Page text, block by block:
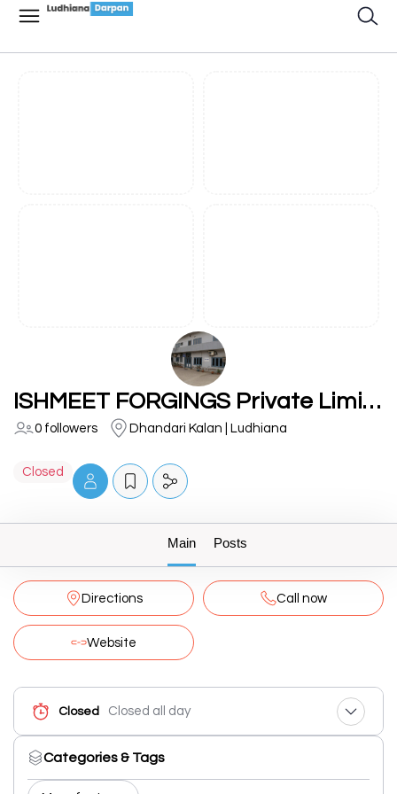
ISHMEET FORGINGS Private Limited
0 followers Dhandari Kalan | Ludhiana
Closed
Main Posts
Directions Call now
Website
Closed Closed all day
Categories & Tags